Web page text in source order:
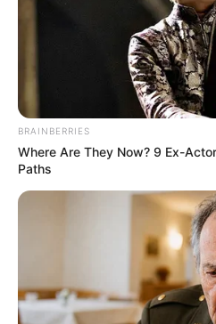
Szerző November 19, 2025
BRAINBERRIES
Where Are They Now? 9 Ex-
Paths